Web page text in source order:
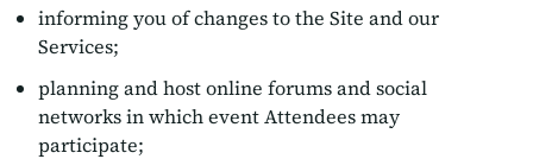
informing you of changes to the Site and our
Services;
planning and host online forums and social
networks in which event Attendees may
participate;